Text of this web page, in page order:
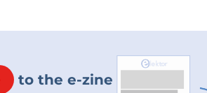
to the e-zine